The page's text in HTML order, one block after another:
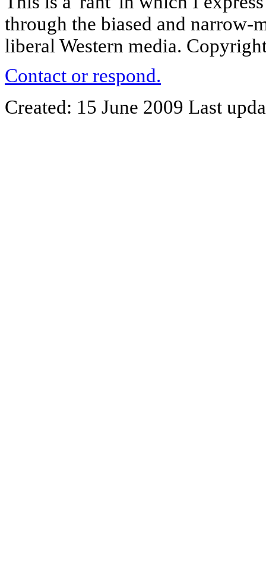
through the biased and narrow-
liberal Western media.
Contact or respond.
Created: 15 June 2009 Last